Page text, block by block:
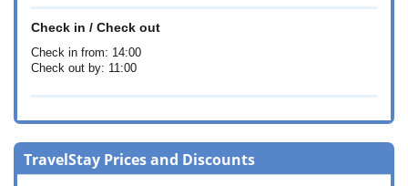
Check in / Check out
Check in from: 14:00
Check out by: 11:00
TravelStay Prices and Discounts